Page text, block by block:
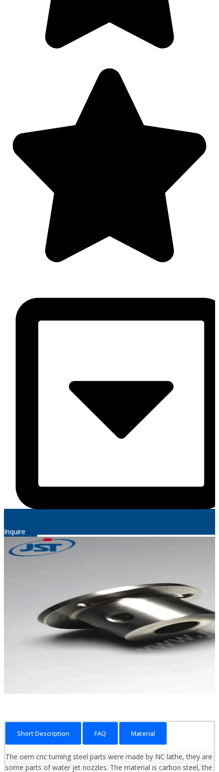
Inquire
Short Description FAQ Material
The oem cnc turning steel parts were made by NC lathe, they are
some parts of water jet nozzles. The material is carbon steel, the